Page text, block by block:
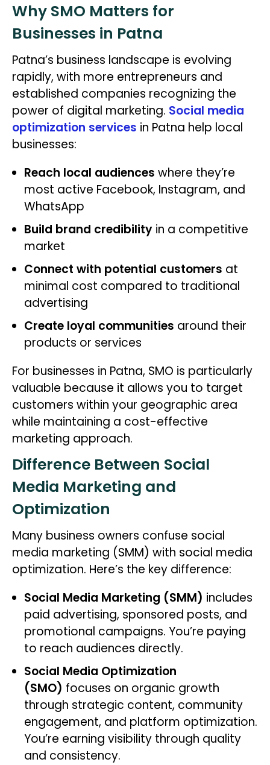
Why SMO Matters for
Businesses in Patna
Patna’s business landscape is evolving
rapidly, with more entrepreneurs and
established companies recognizing the
power of digital marketing. Social media
optimization services in Patna help local
businesses:
Reach local audiences where they’re
most active Facebook, Instagram, and
WhatsApp
Build brand credibility in a competitive
market
Connect with potential customers at
minimal cost compared to traditional
advertising
Create loyal communities around their
products or services
For businesses in Patna, SMO is particularly
valuable because it allows you to target
customers within your geographic area
while maintaining a cost-effective
marketing approach.
Difference Between Social
Media Marketing and
Optimization
Many business owners confuse social
media marketing (SMM) with social media
optimization. Here’s the key difference:
Social Media Marketing (SMM) includes
paid advertising, sponsored posts, and
promotional campaigns. You’re paying
to reach audiences directly.
Social Media Optimization
(SMO) focuses on organic growth
through strategic content, community
engagement, and platform optimization.
You’re earning visibility through quality
and consistency.